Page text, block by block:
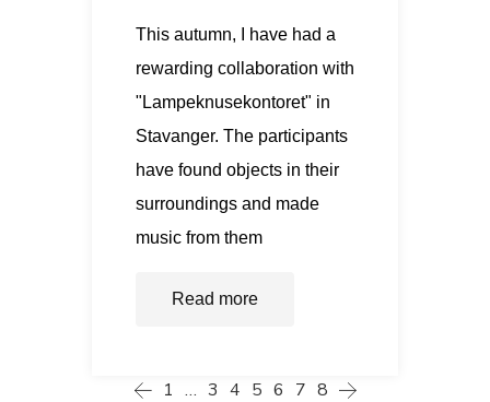
This autumn, I have had a
rewarding collaboration with
"Lampeknusekontoret" in
Stavanger. The participants
have found objects in their
surroundings and made
music from them
Read more
1 … 3 4 5 6 7 8